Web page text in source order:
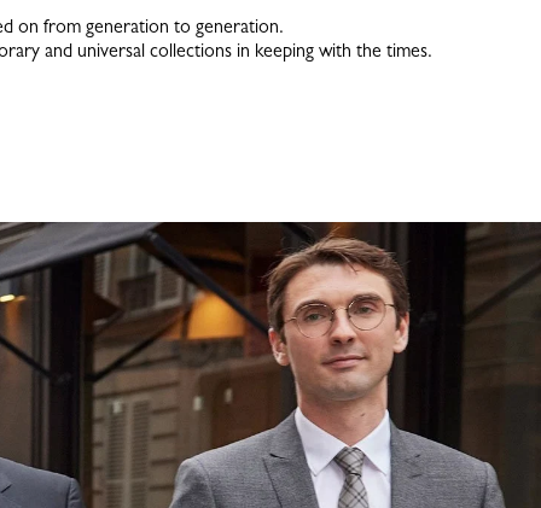
on from generation to generation.
and universal collections in keeping with the times.